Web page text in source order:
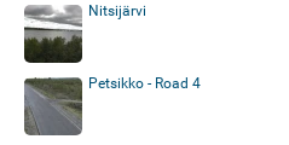
Nitsijärvi
Petsikko - Road 4